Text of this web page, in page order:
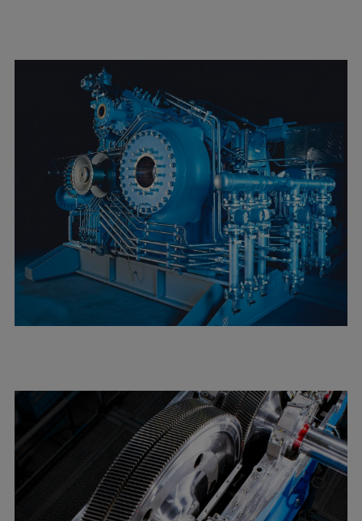
Process gas screw
Centrifugal
Hermetically sealed
Vacuum blowers
Expanders
Steam turbines
Solutions
Heat pumps
Heat pump references
Digital solutions
Carbon Capture (CCUS)
Machinery trains
Markets
Basic materials
Oil & gas production
Refineries & petrochemicals
Gas transport & gas storage
Air separation